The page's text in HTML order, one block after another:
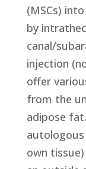
(MSCs)
by
canal/
injection
offer
from the
adipose
own